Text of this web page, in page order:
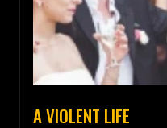
A VIOLENT LIFE